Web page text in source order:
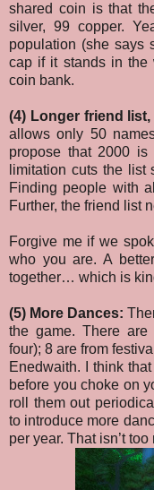
shared coin is that
silver, 99 copper.
population (she says
cap if it stands in the
coin bank.
(4) Longer friend
allows only 50
propose that 2000 is
limitation cuts the
Finding people with
Further, the friend list
Forgive me if we
who you are. A
together… which is
(5) More Dances:
the game. There
four); 8 are from
Enedwaith. I think
before you choke on
roll them out
to introduce more
per year. That isn’t